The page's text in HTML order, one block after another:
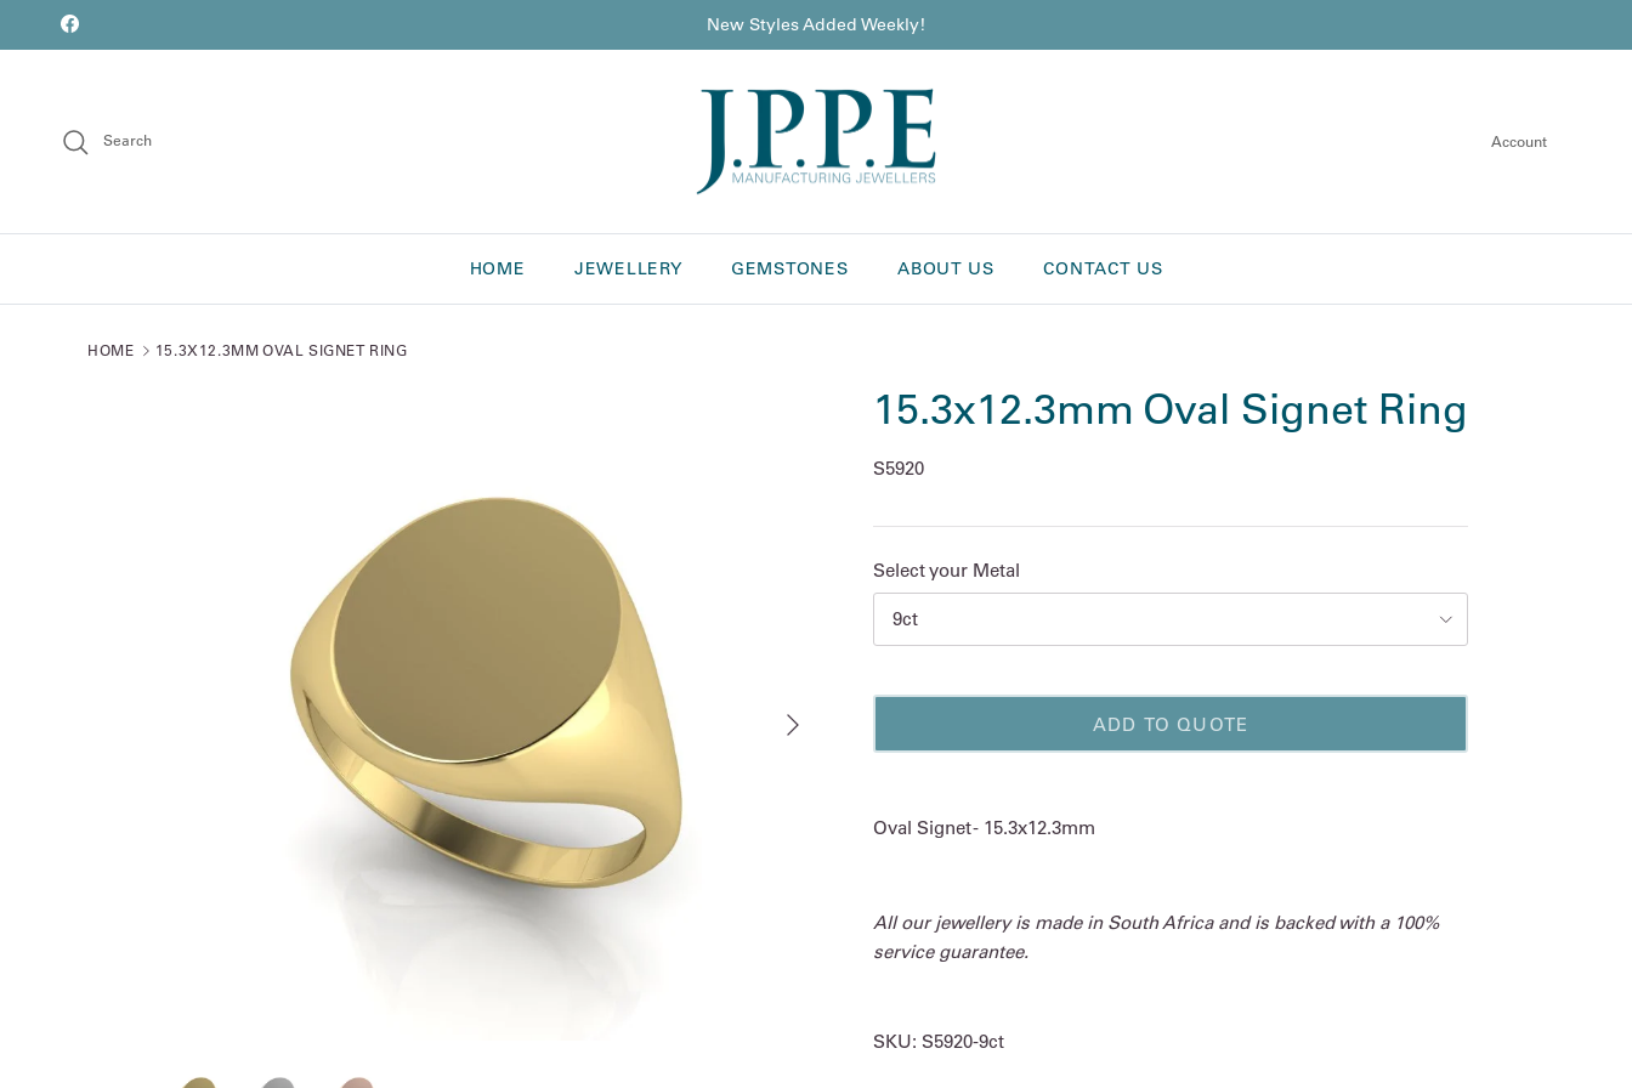
Skip to content
Facebook New Styles Added Weekly!
Search Account
HOME JEWELLERY GEMSTONES ABOUT US CONTACT US
HOME 15.3X12.3MM OVAL SIGNET RING
Next
15.3x12.3mm Oval Signet Ring
S5920
Select your Metal
9ct
ADD TO QUOTE
Oval Signet - 15.3x12.3mm
All our jewellery is made in South Africa and is backed with a 100%
service guarantee.
SKU: S5920-9ct